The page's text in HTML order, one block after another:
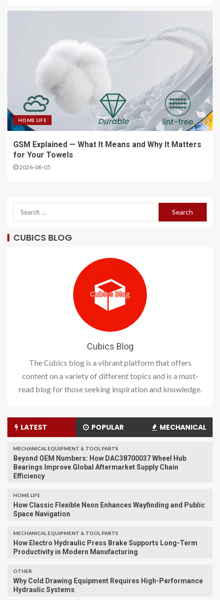
HOME LIFE
GSM Explained — What It Means and Why It Matters
for Your Towels
2026-08-05
CUBICS BLOG
Cubics Blog
The Cubics blog is a vibrant platform that offers
content on a variety of different topics and is a must-
read blog for those seeking inspiration and knowledge.
LATEST POPULAR MECHANICAL
MECHANICAL EQUIPMENT & TOOL PARTS
Beyond OEM Numbers: How DAC38700037 Wheel Hub
Bearings Improve Global Aftermarket Supply Chain
Efficiency
HOME LIFE
How Classic Flexible Neon Enhances Wayfinding and Public
Space Navigation
MECHANICAL EQUIPMENT & TOOL PARTS
How Electro Hydraulic Press Brake Supports Long-Term
Productivity in Modern Manufacturing
OTHER
Why Cold Drawing Equipment Requires High-Performance
Hydraulic Systems